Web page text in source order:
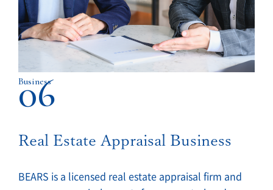
Business
06
Real Estate Appraisal Business
BEARS is a licensed real estate appraisal firm and